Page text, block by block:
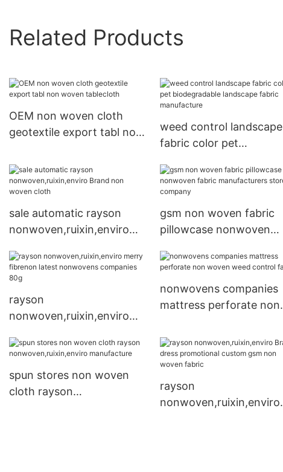
Related Products
OEM non woven cloth
geotextile export tabl non
weed control landscape
fabric color pet
fabric manufacture
sale automatic rayson
nonwoven,ruixin,enviro
gsm non woven fabric
pillowcase nonwoven
company
rayson
nonwoven,ruixin,enviro
nonwovens companies
nonwovens companies
mattress perforate non
spun stores non woven
cloth rayson
rayson
nonwoven,ruixin,enviro